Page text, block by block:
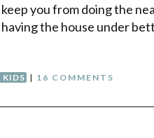
you from doing the
the house under
KIDS | 16 COMMENTS